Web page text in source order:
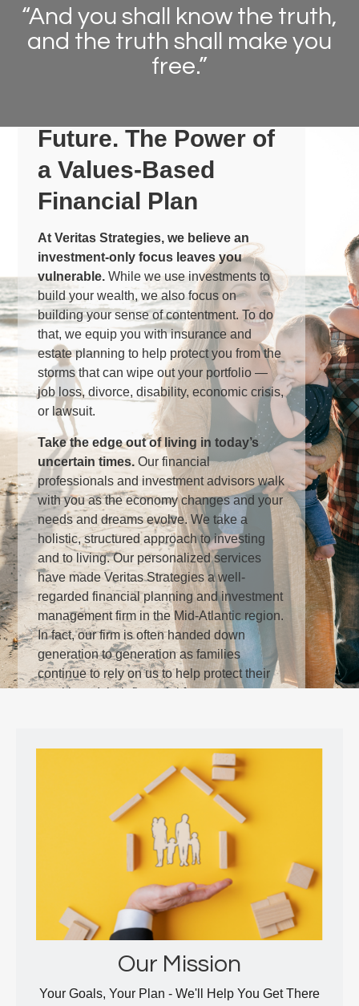
“And you shall know the truth,
and the truth shall make you
free.”
Peace for today.
Future.The Power of
a Values-Based
Financial Plan
At Veritas Strategies, we believe an
investment-only focus leaves you
vulnerable.While we use investments to
build your wealth, we also focus on
building your sense of contentment. To do
that, we equip you with insurance and
estate planning to help protect you from the
storms that can wipe out your portfolio —
job loss, divorce, disability, economic crisis,
or lawsuit.
Take the edge out of living in today’s
uncertain times. Our financial
professionals and investment advisors walk
with you as the economy changes and your
needs and dreams evolve. We take a
holistic, structured approach to investing
and to living. Our personalized services
have made Veritas Strategies a well-
regarded financial planning and investment
management firm in the Mid-Atlantic region.
In fact, our firm is often handed down
generation to generation as families
continue to rely on us to help protect their
wealth and their financial future.
Our Mission
Your Goals, Your Plan - We'll Help You Get There